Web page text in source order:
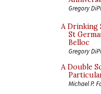
Gregory
A Drinking
St
Belloc
Gregory
A Double
Michael P.